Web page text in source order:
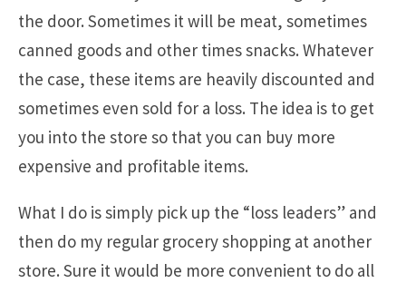
the door. Sometimes it will be meat, sometimes
canned goods and other times snacks. Whatever
the case, these items are heavily discounted and
sometimes even sold for a loss. The idea is to get
you into the store so that you can buy more
expensive and profitable items.
What I do is simply pick up the “loss leaders” and
then do my regular grocery shopping at another
store. Sure it would be more convenient to do all